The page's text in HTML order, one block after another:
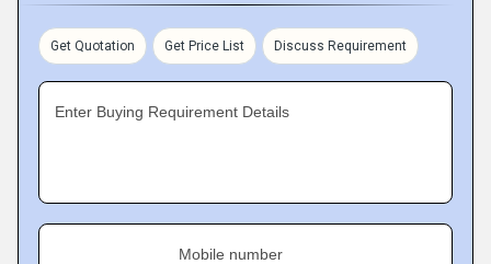
Get Quotation Get Price List Discuss Requirement
Enter Buying Requirement Details
Mobile number